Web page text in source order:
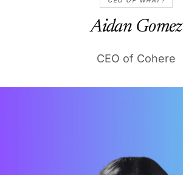
Aidan Gomez
CEO of Cohere